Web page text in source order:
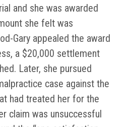
and she was awarded
she felt was
Gary appealed the award
a $20,000 settlement
Later, she pursued
case against the
had treated her for the
claim was unsuccessful